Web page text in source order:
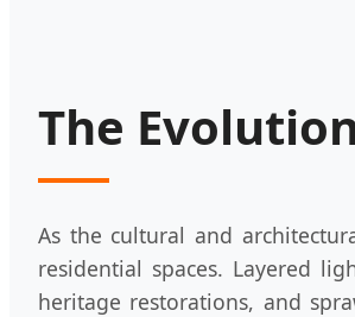
The
As the cultural and
residential spaces. Layered
heritage restorations, and